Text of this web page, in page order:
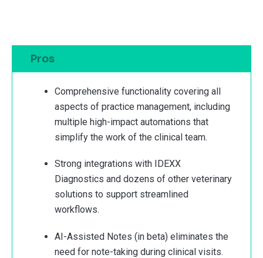
Pros
Comprehensive functionality covering all
aspects of practice management, including
multiple high-impact automations that
simplify the work of the clinical team.
Strong integrations with IDEXX
Diagnostics and dozens of other veterinary
solutions to support streamlined
workflows.
AI-Assisted Notes (in beta) eliminates the
need for note-taking during clinical visits.